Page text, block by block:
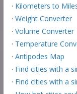
· Kilometers to
· Weight Converter
· Volume Converter
· Temperature
· Antipodes Map
· Find cities with a
· Find cities with a